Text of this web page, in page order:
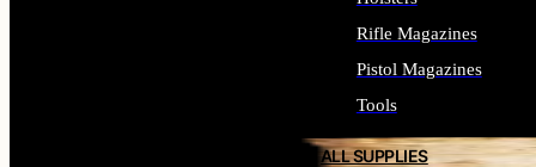
Rifle Magazines
Pistol Magazines
Tools
ALL SUPPLIES